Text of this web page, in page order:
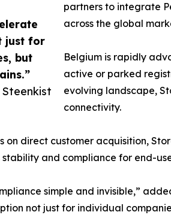
just for
but
partners to integrate
across the global
Belgium is rapidly
active or parked
evolving landscape,
connectivity.
on direct customer acquisition,
and compliance for end-
simple and invisible,”
not just for individual